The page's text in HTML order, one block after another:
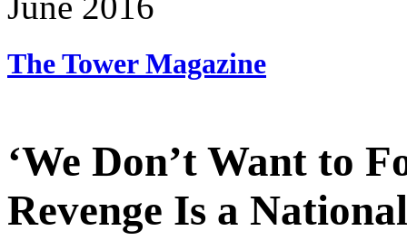
The TowerMagazine
‘We Don’t Want to
Revenge Is a